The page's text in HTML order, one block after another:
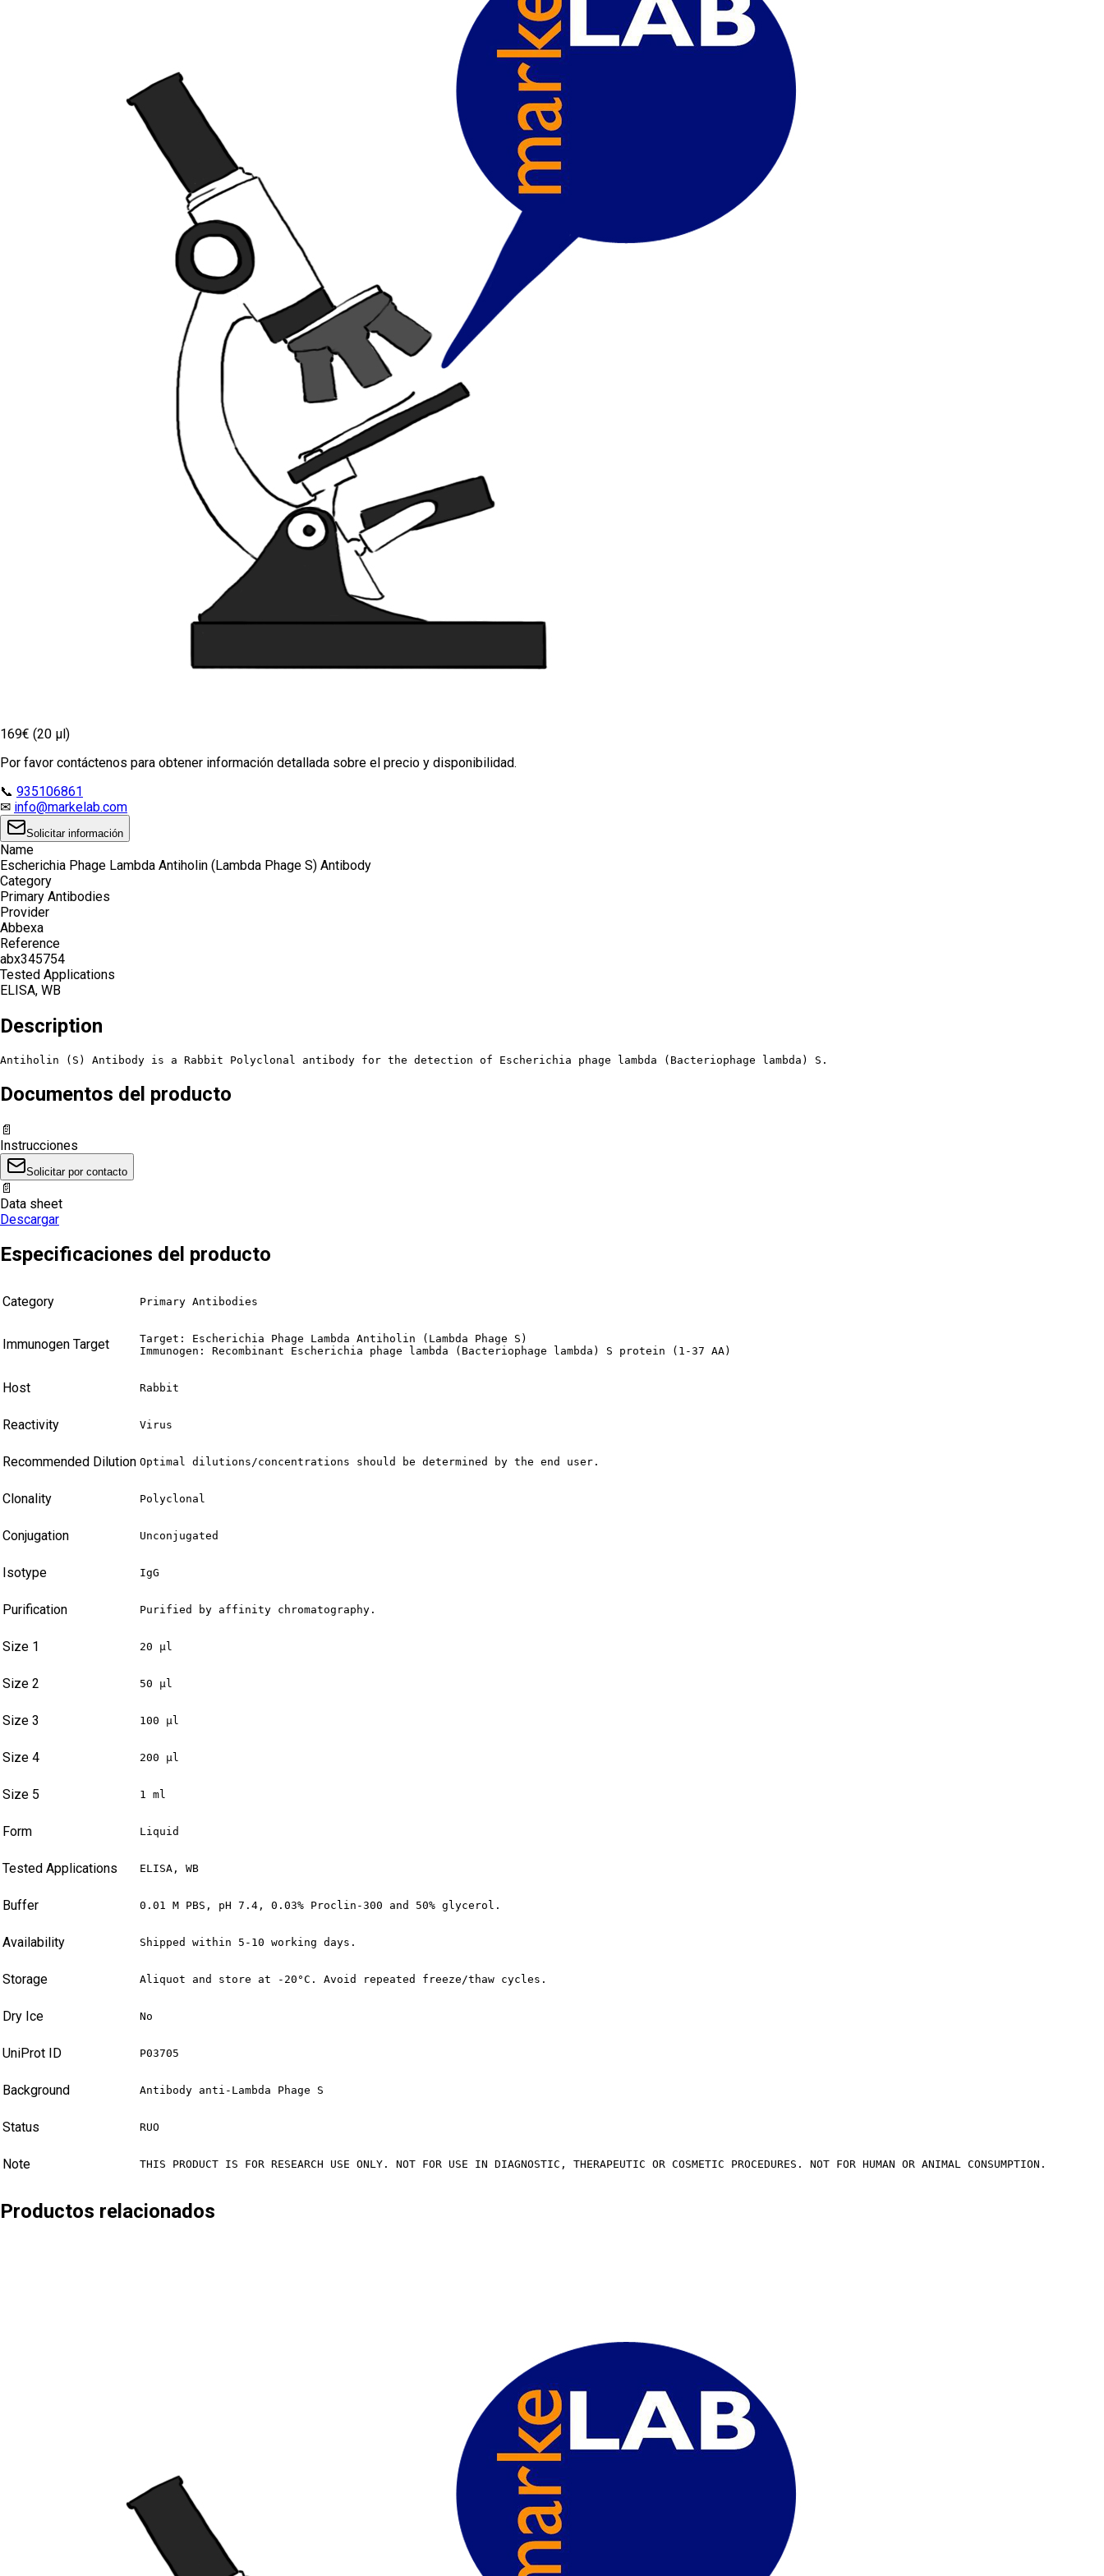
169€ (20 µl)
Por favor contáctenos para obtener información detallada sobre el precio y disponibilidad.
📞 935106861
✉ info@markelab.com
Solicitar información
Name
Escherichia Phage Lambda Antiholin (Lambda Phage S) Antibody
Category
Primary Antibodies
Provider
Abbexa
Reference
abx345754
Tested Applications
ELISA, WB
Description
Antiholin (S) Antibody is a Rabbit Polyclonal antibody for the detection of Escherichia phage lambda (Bacteriophage lambda) S.
Documentos del producto
📄
Instrucciones
Solicitar por contacto
📄
Data sheet
Descargar
Especificaciones del producto
Category Primary Antibodies
Immunogen Target
Target: Escherichia Phage Lambda Antiholin (Lambda Phage S)
Immunogen: Recombinant Escherichia phage lambda (Bacteriophage lambda) S protein (1-37 AA)
Host Rabbit
Reactivity Virus
Recommended Dilution Optimal dilutions/concentrations should be determined by the end user.
Clonality Polyclonal
Conjugation Unconjugated
Isotype IgG
Purification Purified by affinity chromatography.
Size 1 20 µl
Size 2 50 µl
Size 3 100 µl
Size 4 200 µl
Size 5 1 ml
Form Liquid
Tested Applications ELISA, WB
Buffer 0.01 M PBS, pH 7.4, 0.03% Proclin-300 and 50% glycerol.
Availability Shipped within 5-10 working days.
Storage Aliquot and store at -20°C. Avoid repeated freeze/thaw cycles.
Dry Ice No
UniProt ID P03705
Background Antibody anti-Lambda Phage S
Status RUO
Note THIS PRODUCT IS FOR RESEARCH USE ONLY. NOT FOR USE IN DIAGNOSTIC, THERAPEUTIC OR COSMETIC PROCEDURES. NOT FOR HUMAN OR ANIMAL CONSUMPTION.
Productos relacionados